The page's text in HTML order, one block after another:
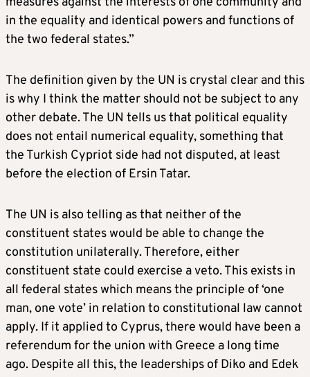
in the equality and identical powers and functions of
the two federal states.”
The definition given by the UN is crystal clear and this
is why I think the matter should not be subject to any
other debate. The UN tells us that political equality
does not entail numerical equality, something that
the Turkish Cypriot side had not disputed, at least
before the election of Ersin Tatar.
The UN is also telling as that neither of the
constituent states would be able to change the
constitution unilaterally. Therefore, either
constituent state could exercise a veto. This exists in
all federal states which means the principle of ‘one
man, one vote’ in relation to constitutional law cannot
apply. If it applied to Cyprus, there would have been a
referendum for the union with Greece a long time
ago. Despite all this, the leaderships of Diko and Edek